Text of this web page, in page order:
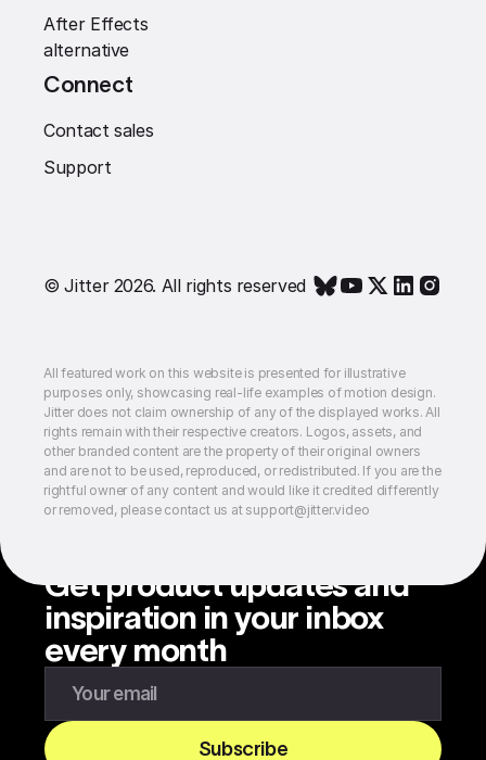
After Effects
alternative
Connect
Contact sales
Support
© Jitter 2026. All rights reserved
All featured work on this website is presented for illustrative
purposes only, showcasing real-life examples of motion design.
Jitter does not claim ownership of any of the displayed works. All
rights remain with their respective creators. Logos, assets, and
other branded content are the property of their original owners
and are not to be used, reproduced, or redistributed. If you are the
rightful owner of any content and would like it credited differently
or removed, please contact us at support@jitter.video
Get product updates and
inspiration in your inbox
every month
Subscribe